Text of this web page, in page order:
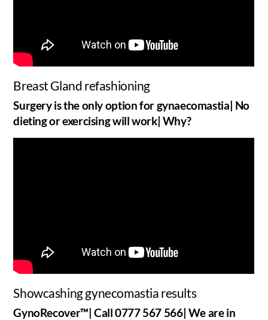
Breast Gland refashioning
Surgery is the only option for gynaecomastia| No
dieting or exercising will work| Why?
Showcashing gynecomastia results
GynoRecover™| Call 0777 567 566| We are in